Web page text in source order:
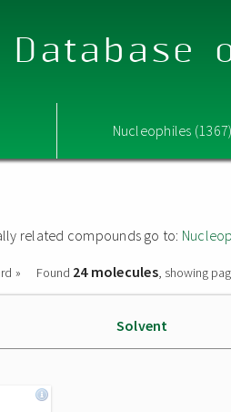
Database
Nucleophiles
related compounds go to:
» Found 24 molecules, showing
Solvent